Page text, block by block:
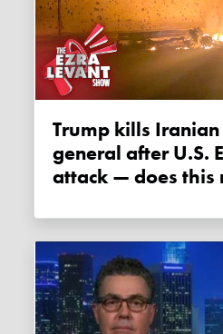
Trump kills Iranian terrorist
general after U.S.
attack — does this